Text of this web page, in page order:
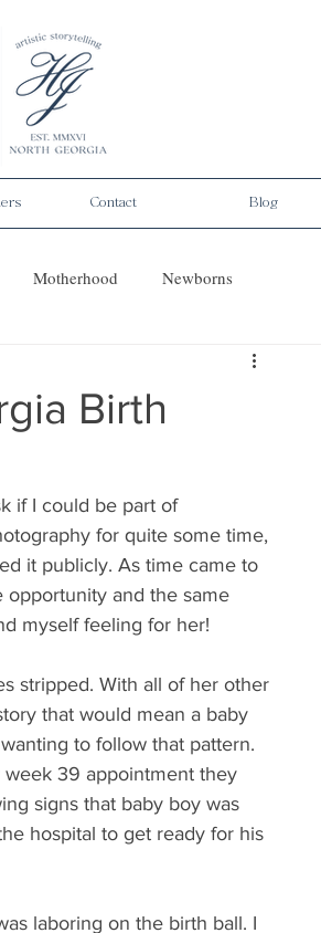
Contact Blog
Motherhood Newborns
Birth
if I could be part of
for quite some time,
it publicly. As time came to
and the same
myself feeling for her!
stripped. With all of her other
that would mean a baby
to follow that pattern.
week 39 appointment they
signs that baby boy was
hospital to get ready for his
laboring on the birth ball. I